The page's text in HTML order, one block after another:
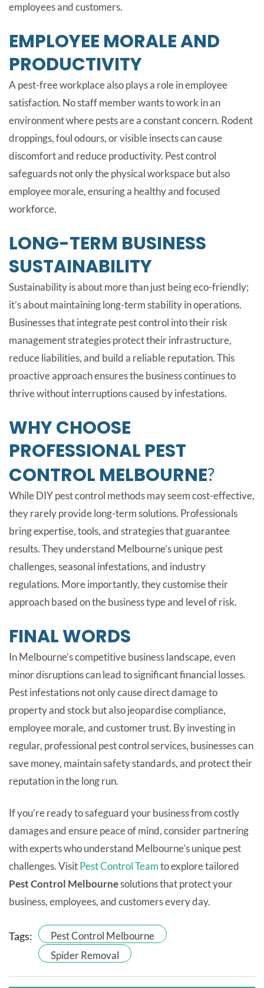
employees and customers.
EMPLOYEE MORALE AND
PRODUCTIVITY
A pest-free workplace also plays a role in employee
satisfaction. No staff member wants to work in an
environment where pests are a constant concern. Rodent
droppings, foul odours, or visible insects can cause
discomfort and reduce productivity. Pest control
safeguards not only the physical workspace but also
employee morale, ensuring a healthy and focused
workforce.
LONG-TERM BUSINESS
SUSTAINABILITY
Sustainability is about more than just being eco-friendly;
it’s about maintaining long-term stability in operations.
Businesses that integrate pest control into their risk
management strategies protect their infrastructure,
reduce liabilities, and build a reliable reputation. This
proactive approach ensures the business continues to
thrive without interruptions caused by infestations.
WHY CHOOSE
PROFESSIONAL PEST
CONTROL MELBOURNE?
While DIY pest control methods may seem cost-effective,
they rarely provide long-term solutions. Professionals
bring expertise, tools, and strategies that guarantee
results. They understand Melbourne’s unique pest
challenges, seasonal infestations, and industry
regulations. More importantly, they customise their
approach based on the business type and level of risk.
FINAL WORDS
In Melbourne’s competitive business landscape, even
minor disruptions can lead to significant financial losses.
Pest infestations not only cause direct damage to
property and stock but also jeopardise compliance,
employee morale, and customer trust. By investing in
regular, professional pest control services, businesses can
save money, maintain safety standards, and protect their
reputation in the long run.
If you’re ready to safeguard your business from costly
damages and ensure peace of mind, consider partnering
with experts who understand Melbourne’s unique pest
challenges. VisitPest Control Teamto explore tailored
Pest Control Melbournesolutions that protect your
business, employees, and customers every day.
Tags:
Pest Control Melbourne
Spider Removal